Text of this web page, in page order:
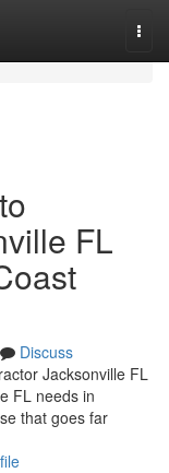
FL
Discuss
Jacksonville FL
FL needs in
that goes far